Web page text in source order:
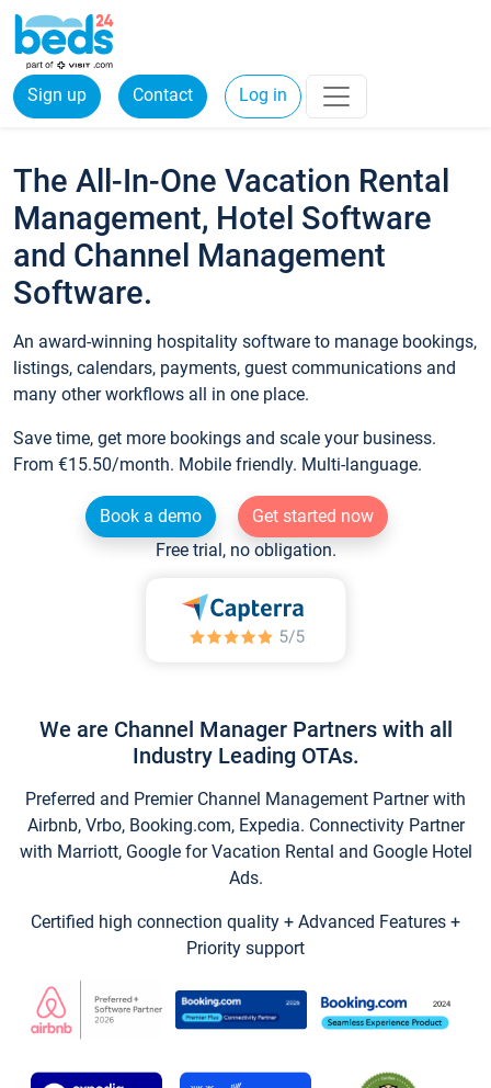
Sign up Contact Log in
The All-In-One Vacation Rental
Management, Hotel Software
and Channel Management
Software.
An award-winning hospitality software to manage bookings,
listings, calendars, payments, guest communications and
many other workflows all in one place.
Save time, get more bookings and scale your business.
From €15.50/month. Mobile friendly. Multi-language.
Book a demo
Get started now
Free trial, no obligation.
We are Channel Manager Partners with all
Industry Leading OTAs.
Preferred and Premier Channel Management Partner with
Airbnb, Vrbo, Booking.com, Expedia. Connectivity Partner
with Marriott, Google for Vacation Rental and Google Hotel
Ads.
Certified high connection quality + Advanced Features +
Priority support